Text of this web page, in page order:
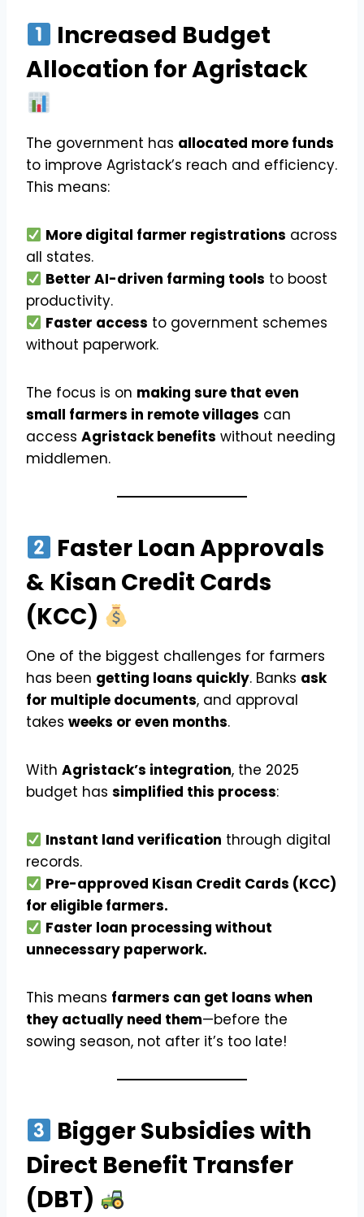
Increased Budget
Allocation for Agristack
The government has allocated more funds
to improve Agristack’s reach and efficiency.
This means:
More digital farmer registrations across
all states.
Better AI-driven farming tools to boost
productivity.
Faster access to government schemes
without paperwork.
The focus is on making sure that even
small farmers in remote villages can
access Agristack benefits without needing
middlemen.
Faster Loan Approvals
& Kisan Credit Cards
(KCC)
One of the biggest challenges for farmers
has been getting loans quickly. Banks ask
for multiple documents, and approval
takes weeks or even months.
With Agristack’s integration, the 2025
budget has simplified this process:
Instant land verification through digital
records.
Pre-approved Kisan Credit Cards (KCC)
for eligible farmers.
Faster loan processing without
unnecessary paperwork.
This means farmers can get loans when
they actually need them—before the
sowing season, not after it’s too late!
Bigger Subsidies with
Direct Benefit Transfer
(DBT)